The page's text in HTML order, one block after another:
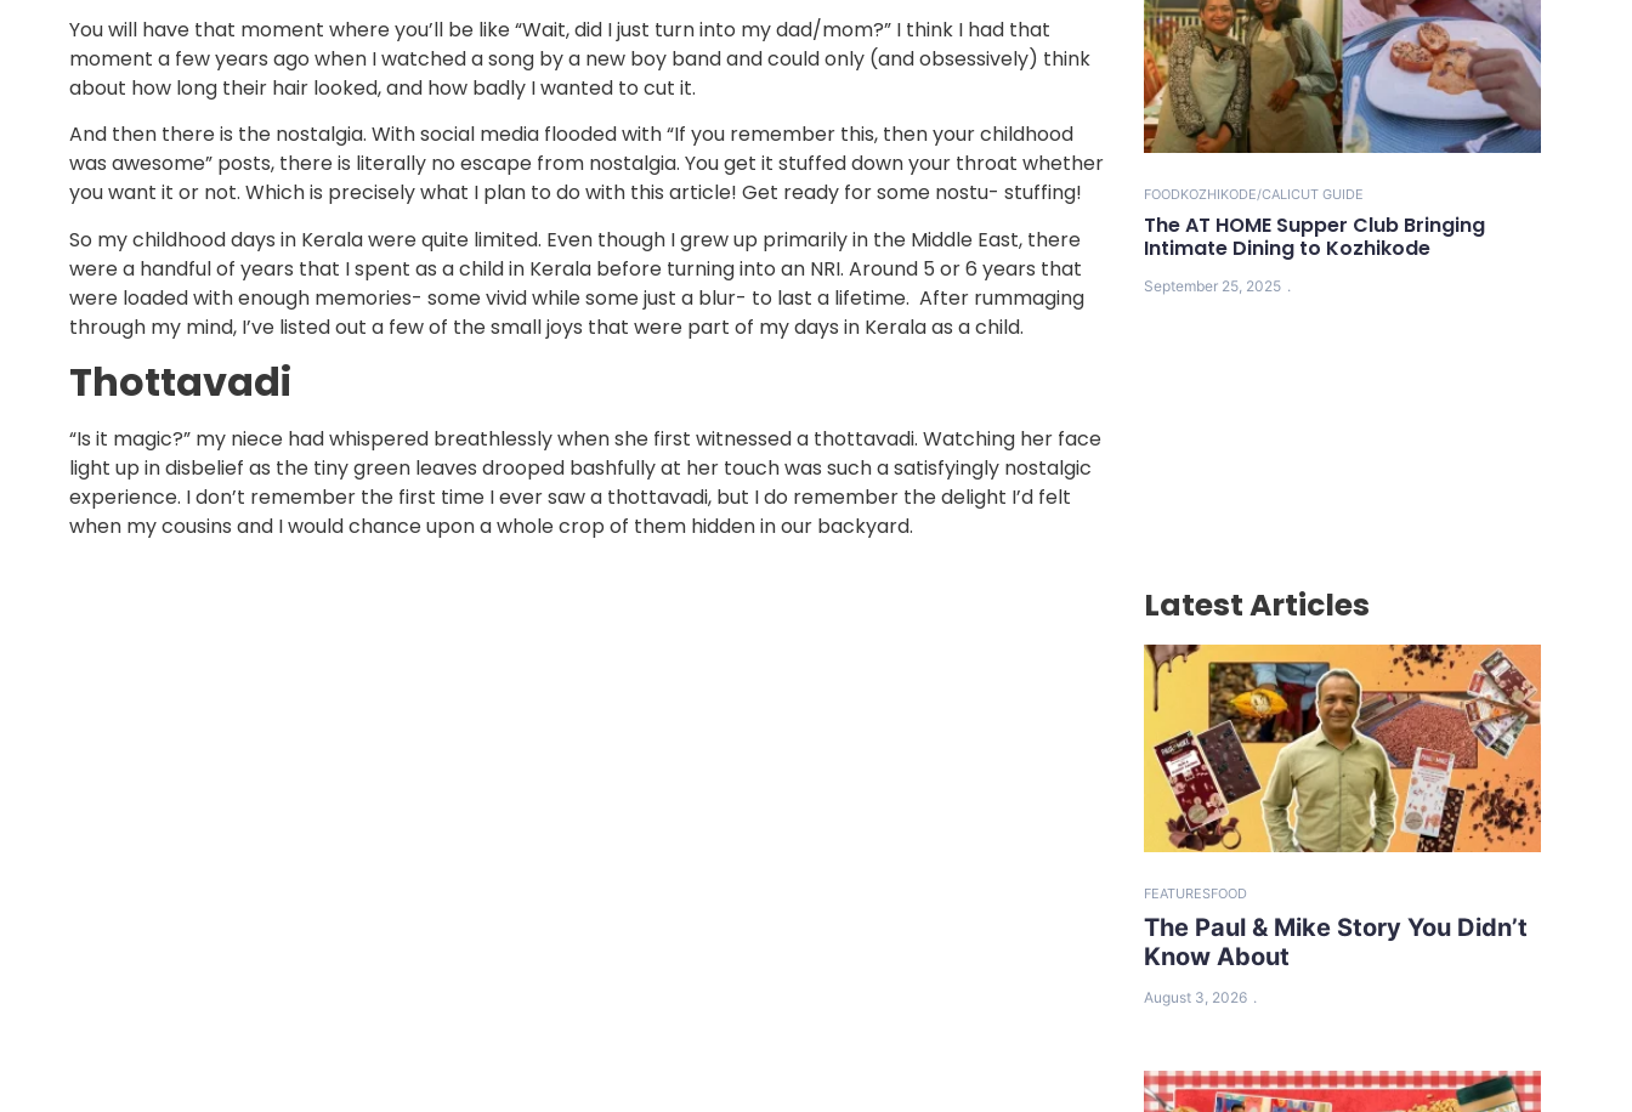
You will have that moment where you’ll be like “Wait, did I just turn into my dad/mom?” I think I had that
moment a few years ago when I watched a song by a new boy band and could only (and obsessively) think
about how long their hair looked, and how badly I wanted to cut it.
And then there is the nostalgia. With social media flooded with “If you remember this, then your childhood
was awesome” posts, there is literally no escape from nostalgia. You get it stuffed down your throat whether
you want it or not. Which is precisely what I plan to do with this article! Get ready for some nostu- stuffing!
So my childhood days in Kerala were quite limited. Even though I grew up primarily in the Middle East, there
were a handful of years that I spent as a child in Kerala before turning into an NRI. Around 5 or 6 years that
were loaded with enough memories- some vivid while some just a blur- to last a lifetime. After rummaging
through my mind, I’ve listed out a few of the small joys that were part of my days in Kerala as a child.
Thottavadi
“Is it magic?” my niece had whispered breathlessly when she first witnessed a thottavadi. Watching her face
light up in disbelief as the tiny green leaves drooped bashfully at her touch was such a satisfyingly nostalgic
experience. I don’t remember the first time I ever saw a thottavadi, but I do remember the delight I’d felt
when my cousins and I would chance upon a whole crop of them hidden in our backyard.
FOODKOZHIKODE/CALICUT GUIDE
The AT HOME Supper Club Bringing
Intimate Dining to Kozhikode
September 25, 2025
Latest Articles
FEATURESFOOD
The Paul & Mike Story You Didn’t
Know About
August 3, 2026